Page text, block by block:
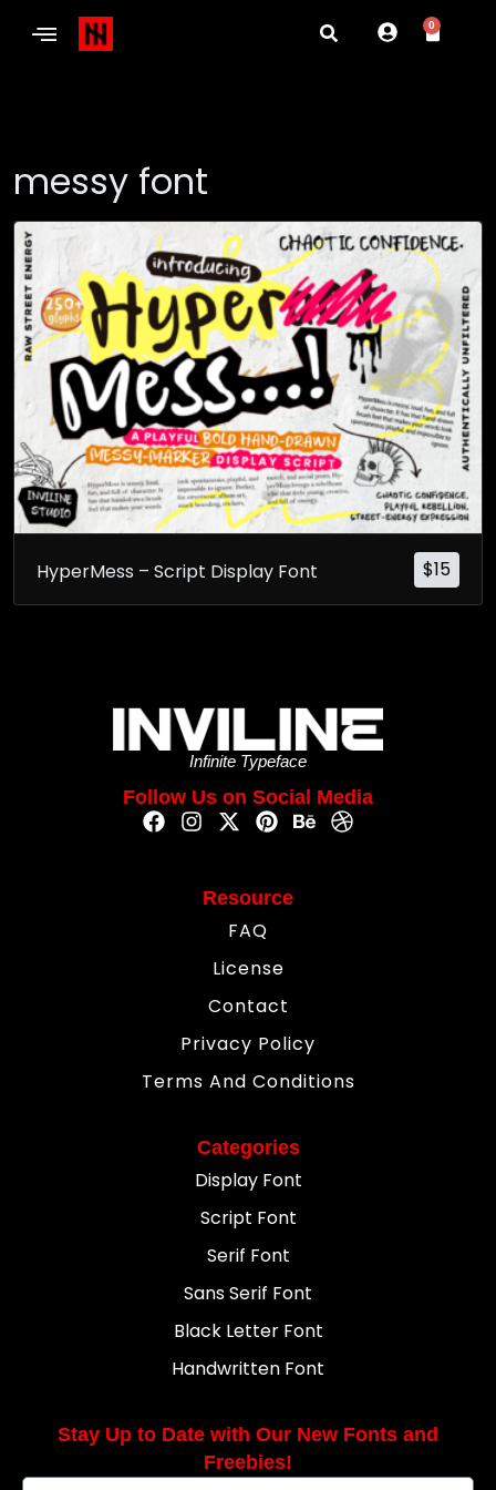
0
messy font
$15
HyperMess – Script Display Font
Infinite Typeface
Follow Us on Social Media
Resource
FAQ
License
Contact
Privacy Policy
Terms And Conditions
Categories
Display Font
Script Font
Serif Font
Sans Serif Font
Black Letter Font
Handwritten Font
Stay Up to Date with Our New Fonts and
Freebies!